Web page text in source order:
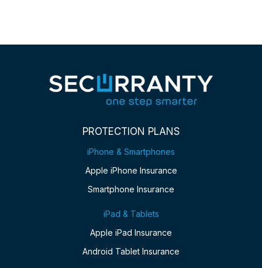
PROTECTION PLANS
iPhone & Smartphones
Apple iPhone Insurance
Smartphone Insurance
iPad & Tablets
Apple iPad Insurance
Android Tablet Insurance